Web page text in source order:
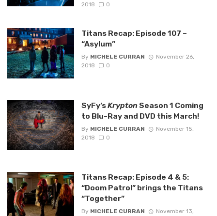
2018
0
Titans Recap: Episode 107 –
“Asylum”
By MICHELE CURRAN
November 26,
2018
0
SyFy’sKryptonSeason 1 Coming
to Blu-Ray and DVD this March!
By MICHELE CURRAN
November 15,
2018
0
Titans Recap: Episode 4 & 5:
“Doom Patrol” brings the Titans
“Together”
By MICHELE CURRAN
November 13,